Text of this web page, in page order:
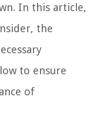
In this article,
the
to ensure
of